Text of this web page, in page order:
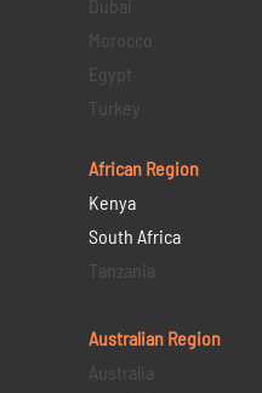
Dubai
Morocco
Egypt
Turkey
African Region
Kenya
South Africa
Tanzania
Australian Region
Australia